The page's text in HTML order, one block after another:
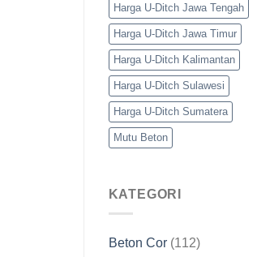
Harga U-Ditch Jawa Tengah
Harga U-Ditch Jawa Timur
Harga U-Ditch Kalimantan
Harga U-Ditch Sulawesi
Harga U-Ditch Sumatera
Mutu Beton
KATEGORI
Beton Cor(112)